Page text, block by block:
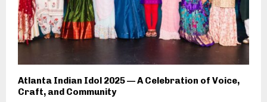
Atlanta Indian Idol 2025 — A Celebration of Voice,
Craft, and Community